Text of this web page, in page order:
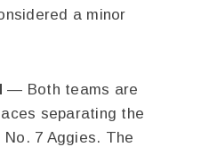
a minor
— Both teams are
separating the
7 Aggies. The